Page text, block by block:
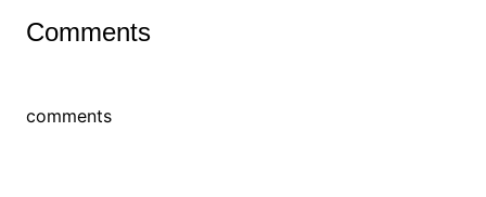
Comments
comments